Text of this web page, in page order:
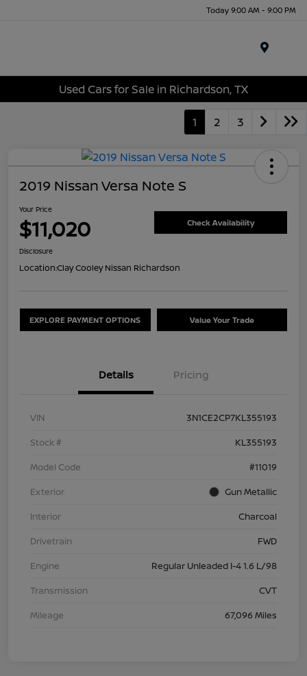
Today 9:00 AM - 9:00 PM
Used Cars for Sale in Richardson, TX
1 2 3
2019 Nissan Versa Note S
Your Price
$11,020 Check Availability
Disclosure
Location:Clay Cooley Nissan Richardson
EXPLORE PAYMENT OPTIONS Value Your Trade
Details Pricing
VIN
3N1CE2CP7KL355193
Stock #
KL355193
Model Code
#11019
Exterior
Gun Metallic
Interior
Charcoal
Drivetrain
FWD
Engine
Regular Unleaded I-4 1.6 L/98
Transmission
CVT
Mileage
67,096 Miles